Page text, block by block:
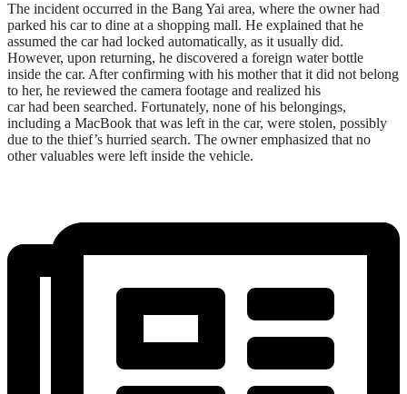
The incident occurred in the Bang Yai area, where the owner had
parked his car to dine at a shopping mall. He explained that he
assumed the car had locked automatically, as it usually did.
However, upon returning, he discovered a foreign water bottle
inside the car. After confirming with his mother that it did not belong
to her, he reviewed the camera footage and realized his
car had been searched. Fortunately, none of his belongings,
including a MacBook that was left in the car, were stolen, possibly
due to the thief’s hurried search. The owner emphasized that no
other valuables were left inside the vehicle.